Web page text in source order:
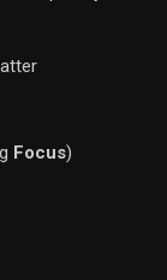
Focus)